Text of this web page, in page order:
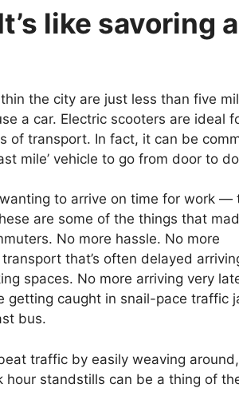
like savoring a
the city are just less than five
a car. Electric scooters are ideal
of transport. In fact, it can be
mile’ vehicle to go from door to
to arrive on time for work —
are some of the things that
No more hassle. No more
that’s often delayed
spaces. No more arriving very
getting caught in snail-pace traffic
bus.
traffic by easily weaving around,
hour standstills can be a thing of